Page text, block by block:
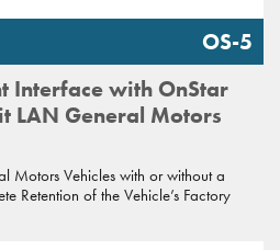
Interface with OnStar
LAN General Motors
OS-5
Motors Vehicles with or without a
Retention of the Vehicle’s Factory